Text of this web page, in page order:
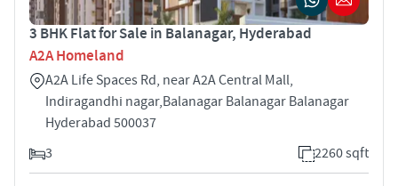
3 BHK Flat for Sale in Balanagar, Hyderabad
A2A Homeland
A2A Life Spaces Rd, near A2A Central Mall,
Indiragandhi nagar,Balanagar Balanagar Balanagar
Hyderabad 500037
3
2260 sqft